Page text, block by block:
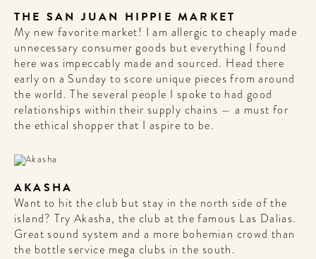
THE SAN JUAN HIPPIE MARKET
My new favorite market! I am allergic to cheaply made
unnecessary consumer goods but everything I found
here was impeccably made and sourced. Head there
early on a Sunday to score unique pieces from around
the world. The several people I spoke to had good
relationships within their supply chains — a must for
the ethical shopper that I aspire to be.
AKASHA
Want to hit the club but stay in the north side of the
island? Try Akasha, the club at the famous Las Dalias.
Great sound system and a more bohemian crowd than
the bottle service mega clubs in the south.